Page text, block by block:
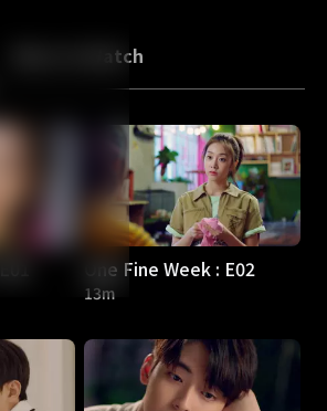
More to Watch
One Fine Week : E02
13m